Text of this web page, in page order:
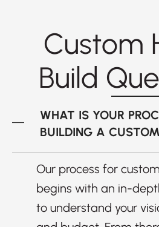
Custom
Build
WHAT IS YOUR
BUILDING A
Our process for
begins with an in-
to understand your